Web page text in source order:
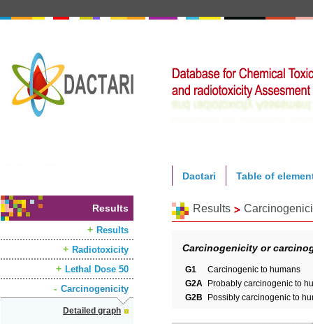
Dactari Table of
Results
Results
Radiotoxicity
Lethal Dose 50
Carcinogenicity
Detailed graph
Results
Carcinogenicity or
G1
Carcinogenic to humans
G2A
Probably carcinogenic to
G2B
Possibly carcinogenic to